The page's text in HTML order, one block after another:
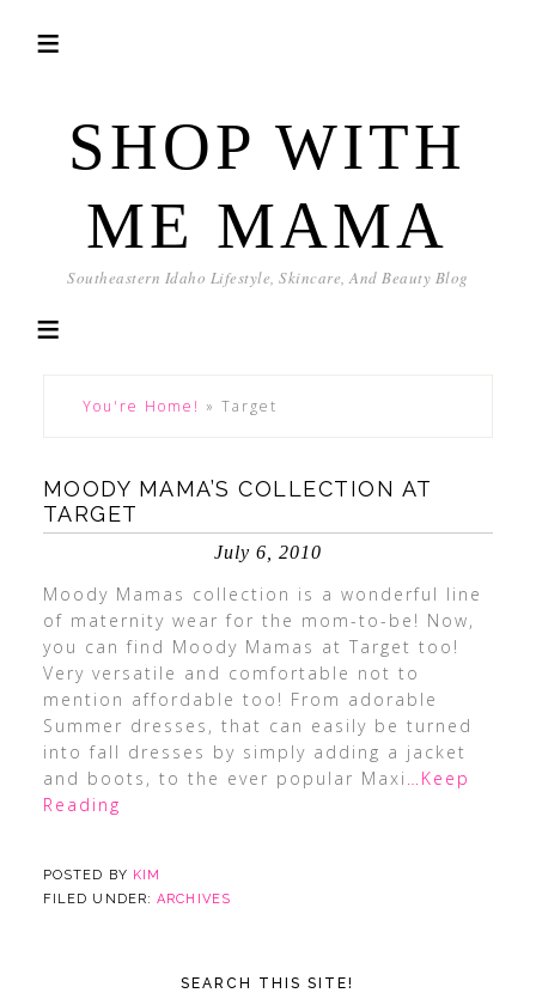
SHOP WITH
ME MAMA
Southeastern Idaho Lifestyle, Skincare, And Beauty Blog
You're Home! » Target
MOODY MAMA’S COLLECTION AT
TARGET
July 6, 2010
Moody Mamas collection is a wonderful line
of maternity wear for the mom-to-be! Now,
you can find Moody Mamas at Target too!
Very versatile and comfortable not to
mention affordable too! From adorable
Summer dresses, that can easily be turned
into fall dresses by simply adding a jacket
and boots, to the ever popular Maxi …Keep
Reading
POSTED BY KIM
FILED UNDER:ARCHIVES
SEARCH THIS SITE!